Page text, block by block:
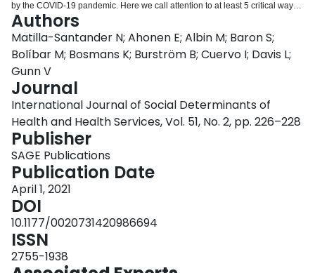
by the COVID-19 pandemic. Here we call attention to at least 5 critical ways
that the consequences of the crisis among workers in PE will be felt globally:
( a) PE will increase, ( ) workers in PE will become more precarious, (
workers in PE will face unemployment without being officially laid off, (
workers in PE will be exposed to serious stressors and dramatic life changes
that may lead to a rise in diseases of despair, and (
deterring the control of or in generating new COVID-19 outbreaks. We
conclude that what we really need is a new social contract, where the work of
employment security, and social protection in a new economy, both during
and after the COVID-19 crisis.
Authors
Matilla-Santander N; Ahonen E; Albin M; Baron S;
Bolíbar M; Bosmans K; Burström B; Cuervo I; Davis L;
Gunn V
Journal
International Journal of Social Determinants of
Health and Health Services, Vol. 51, No. 2, pp. 226–228
Publisher
SAGE Publications
Publication Date
April 1, 2021
DOI
10.1177/0020731420986694
ISSN
2755-1938